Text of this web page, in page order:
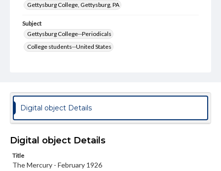
Gettysburg College, Gettysburg, PA
Subject
Gettysburg College--Periodicals
College students--United States
Format Original
Type
Genre
Digital object Details
Digital object Details
Title
The Mercury - February 1926